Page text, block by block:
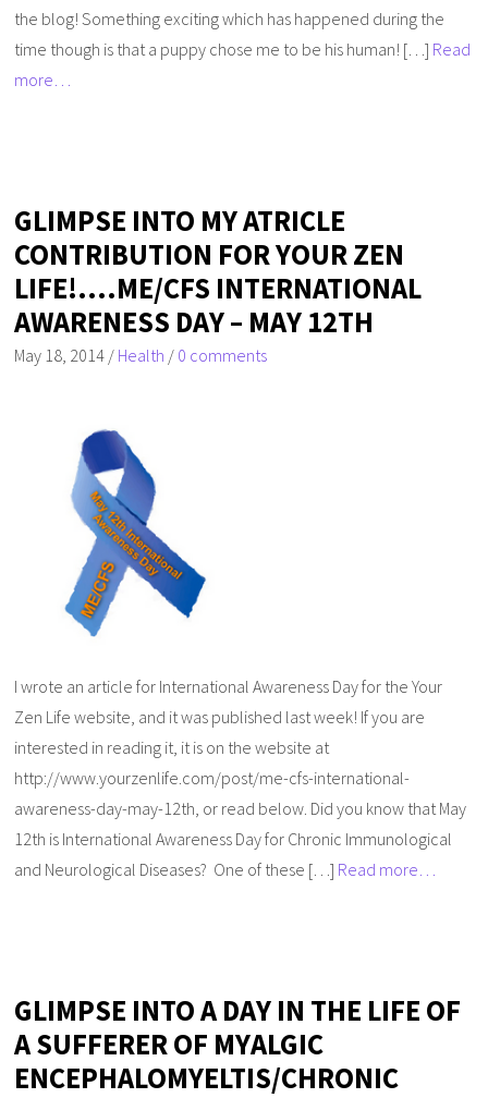
the blog! Something exciting which has happened during the
time though is that a puppy chose me to be his human! […] Read
more…
GLIMPSE INTO MY ATRICLE
CONTRIBUTION FOR YOUR ZEN
LIFE!….ME/CFS INTERNATIONAL
AWARENESS DAY – MAY 12TH
May 18, 2014 / Health / 0 comments
I wrote an article for International Awareness Day for the Your
Zen Life website, and it was published last week! If you are
interested in reading it, it is on the website at
http://www.yourzenlife.com/post/me-cfs-international-
awareness-day-may-12th, or read below. Did you know that May
12th is International Awareness Day for Chronic Immunological
and Neurological Diseases? One of these […] Read more…
GLIMPSE INTO A DAY IN THE LIFE OF
A SUFFERER OF MYALGIC
ENCEPHALOMYELTIS/CHRONIC